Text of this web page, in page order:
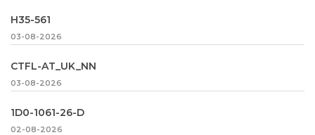
H35-561
03-08-2026
CTFL-AT_UK_NN
03-08-2026
1D0-1061-26-D
02-08-2026